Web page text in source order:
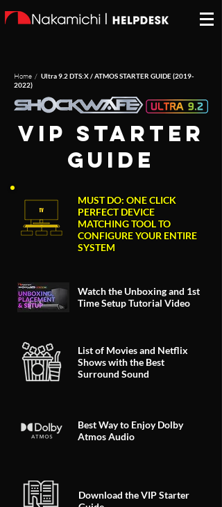
Home / Ultra 9.2 DTS:X / ATMOS STARTER GUIDE(2019-
2022)
VIP starter
guide
MUST DO: ONE CLICK
PERFECT DEVICE
MATCHING TOOL TO
CONFIGURE YOUR ENTIRE
SYSTEM
Watch the Unboxing and 1st
Time Setup Tutorial Video
List of Movies and Netflix
Shows with the Best
Surround Sound
Best Way to Enjoy Dolby
Atmos Audio
Download the VIP Starter